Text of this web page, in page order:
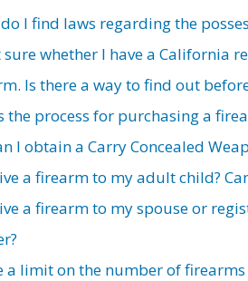
I find laws regarding the
sure whether I have a California
Is there a way to find out
the process for purchasing a
I obtain a Carry Concealed
a firearm to my adult child?
a firearm to my spouse or
a limit on the number of